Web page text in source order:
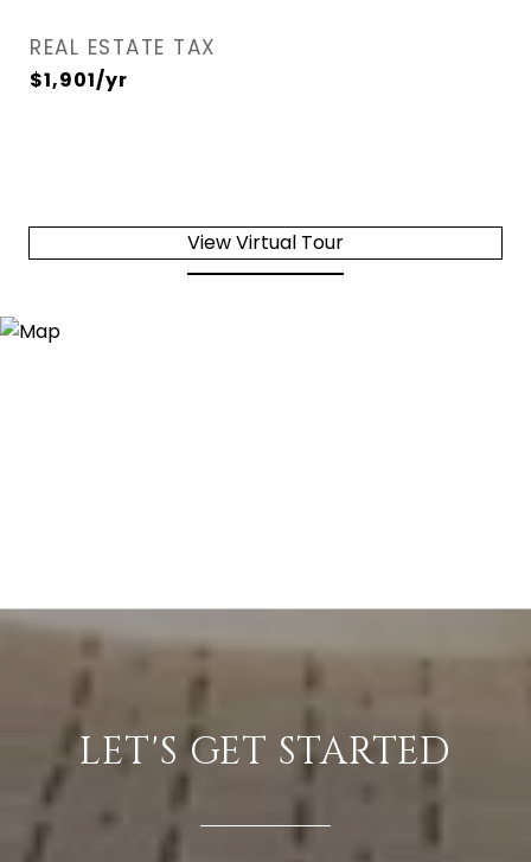
REAL ESTATE TAX
$1,901/yr
View Virtual Tour
LET'S GET STARTED